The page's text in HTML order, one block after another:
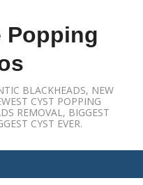
Popping
BLACKHEADS, NEW
CYST POPPING
REMOVAL, BIGGEST
CYST EVER.